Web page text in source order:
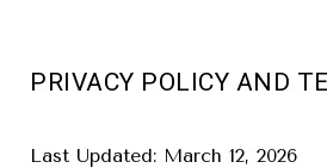
PRIVACY POLICY AND
Last Updated: March 12, 2026